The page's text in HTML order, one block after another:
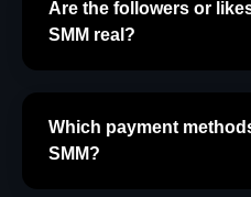
Are the followers or
SMM real?
Which payment
SMM?